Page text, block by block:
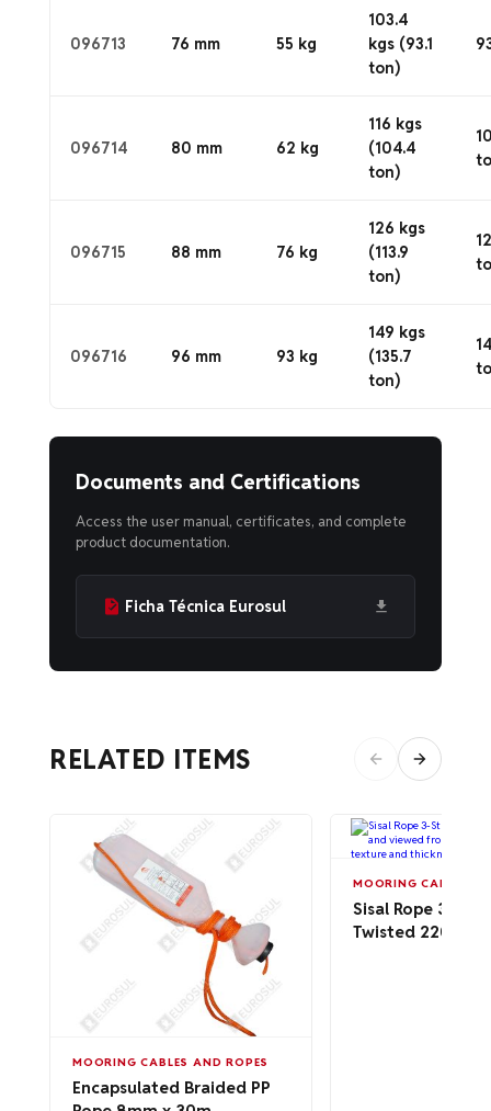
096713 76 mm 55 kg
103.4
kgs (93.1
ton)
096714 80 mm 62 kg
116 kgs
(104.4
ton)
096715 88 mm 76 kg
126 kgs
(113.9
ton)
096716 96 mm 93 kg
149 kgs
(135.7
ton)
Documents and Certifications
Access the user manual, certificates, and complete
product documentation.
Ficha Técnica Eurosul
RELATED ITEMS
MOORING CABLES AND ROPES
Encapsulated Braided PP
MOORING CABLES
Sisal Rope 3-
Twisted 220m –